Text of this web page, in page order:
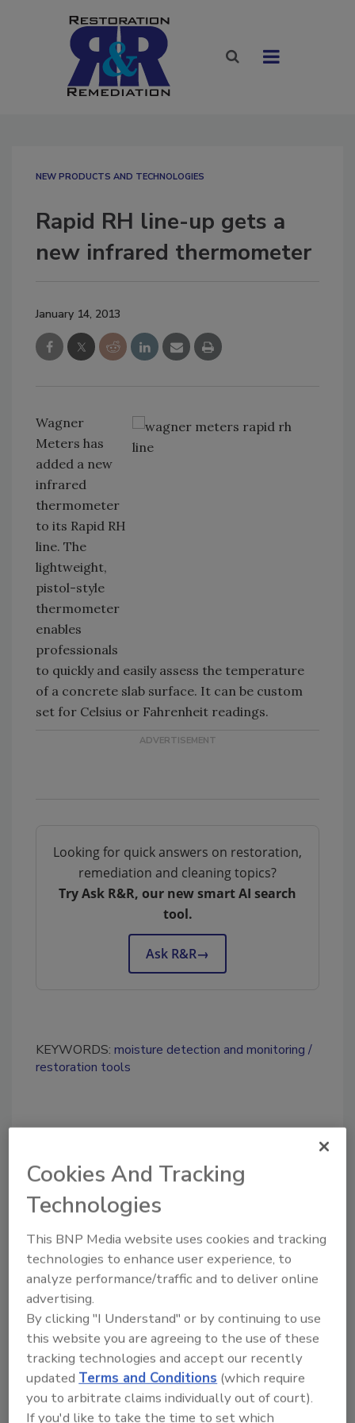
NEW PRODUCTS AND TECHNOLOGIES
Rapid RH line-up gets a
new infrared thermometer
January 14, 2013
Wagner
Meters has
added a new
infrared
thermometer
to its Rapid RH
line. The
lightweight,
pistol-style
thermometer
enables
professionals
to quickly and easily assess the temperature
of a concrete slab surface. It can be custom
set for Celsius or Fahrenheit readings.
Looking for quick answers on restoration,
remediation and cleaning topics?
Try Ask R&R, our new smart AI search
tool.
Ask R&R→
KEYWORDS: moisture detection and monitoring
restoration tools
Looking for a reprint of this article?
From high-res PDFs to custom plaques,
order your copy today!
Ask
Cookies And Tracking
Technologies
This BNP Media website uses cookies and tracking
technologies to enhance user experience, to
analyze performance/traffic and to deliver online
advertising.
By clicking "I Understand" or by continuing to use
this website you are agreeing to the use of these
tracking technologies and accept our recently
updated Terms and Conditions (which require
you to arbitrate claims individually out of court).
If you'd like to take the time to set which